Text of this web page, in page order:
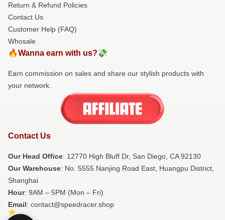
Return & Refund Policies
Contact Us
Customer Help (FAQ)
Whosale
🔥Wanna earn with us?💸
Earn commission on sales and share our stylish products with
your network.
Contact Us
Our Head Office: 12770 High Bluff Dr, San Diego, CA 92130
Our Warehouse: No. 5555 Nanjing Road East, Huangpu District,
Shanghai
Hour: 9AM – 5PM (Mon – Fri)
Email: contact@speedracer.shop